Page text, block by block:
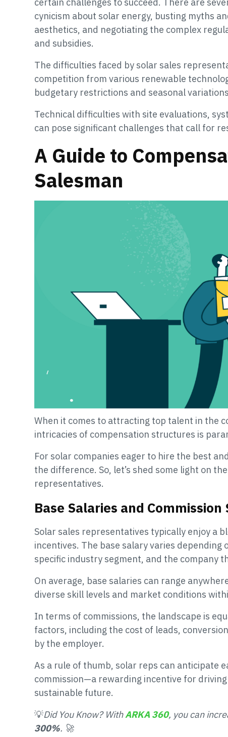
cynicism about solar energy, busting myths
aesthetics, and negotiating the complex
and subsidies.
The difficulties faced by solar sales
competition from various renewable
budgetary restrictions and seasonal
Technical difficulties with site evaluations,
can pose significant challenges that call for
A Guide to
Salesman
When it comes to attracting top talent in the
intricacies of compensation structures is
For solar companies eager to hire the best
the difference. So, let’s shed some light on
representatives.
Base Salaries and
Solar sales representatives typically enjoy a
incentives. The base salary varies depending
specific industry segment, and the company
On average, base salaries can range
diverse skill levels and market conditions
In terms of commissions, the landscape is
factors, including the cost of leads,
by the employer.
As a rule of thumb, solar reps can anticipate
commission—a rewarding incentive for
sustainable future.
💡Did You Know? WithARKA 360, you can
300%. 🚀